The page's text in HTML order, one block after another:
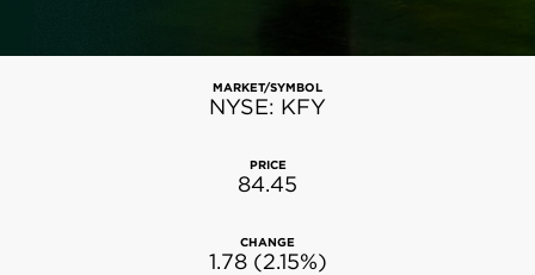
Stock Snapshot
MARKET/SYMBOL
NYSE: KFY
PRICE
84.45
CHANGE
1.78(2.15%)